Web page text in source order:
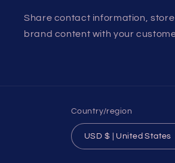
Share contact information,
brand content with your
Country/region
USD $ | United States